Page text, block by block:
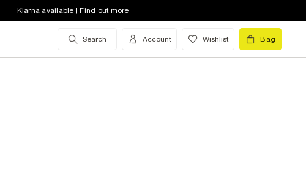
Klarna available | Find out more
Search Account Wishlist Bag